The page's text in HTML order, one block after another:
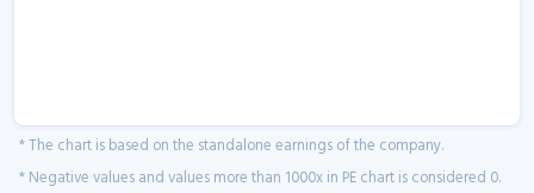
* The chart is based on the standalone earnings of the company.
* Negative values and values more than 1000x in PE chart is considered 0.